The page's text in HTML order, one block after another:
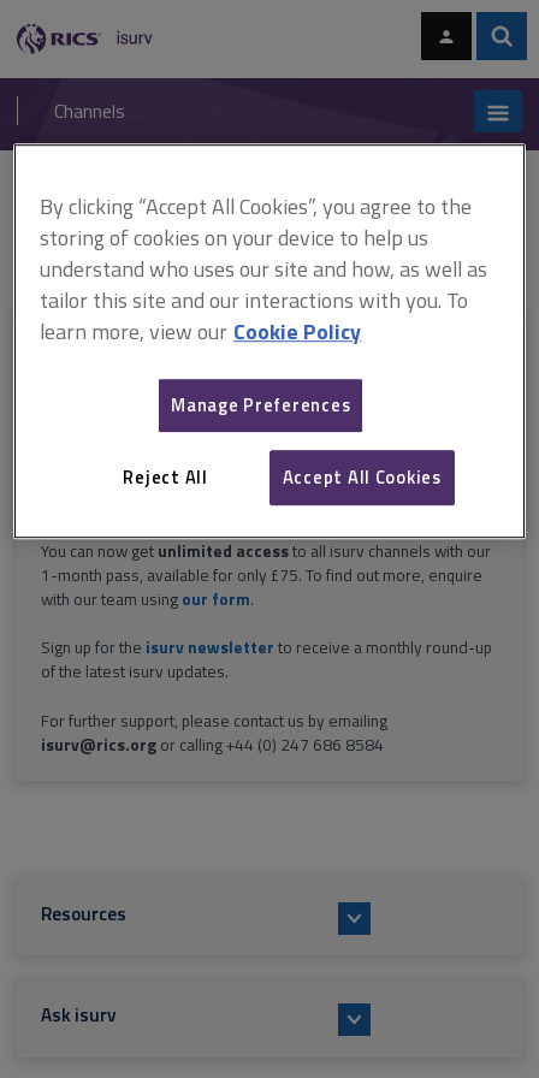
navigation
RICS
isurv
Channels
Home
RICS standards
Japanese knotweed and residential property
ARCHIVE: Japanese Knotweed and residential property (Addendum-
2015) (September 2015)
This document is only available with a paid
isurv subscription.
Explore the subscription optionshereto getfull access
Try isurv for 1 month!
You can now get unlimited accessto all isurv channels with our
1-month pass, available for only £75. To find out more, enquire
with our team using our form.
Sign up for the isurv newsletter to receive a monthly round-up
of the latest isurv updates.
For further support, please contact us by emailing
isurv@rics.orgor calling +44 (0) 247 686 8584
Resources
Ask isurv
By clicking “Accept All Cookies”, you agree to the
storing of cookies on your device to help us
understand who uses our site and how, as well as
tailor this site and our interactions with you. To
learn more, view our Cookie Policy
Manage Preferences
Reject All Accept All Cookies